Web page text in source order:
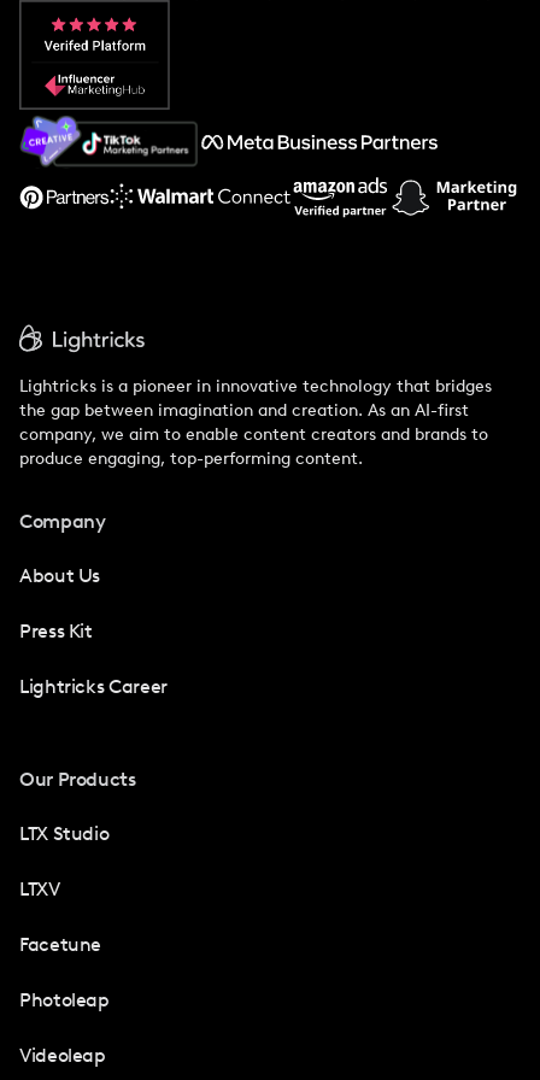
Popular Pays vs. Aspire
Popular Pays vs. Social Cat
About Us
Support
Lightricks is a pioneer in innovative technology that bridges
the gap between imagination and creation. As an AI-first
company, we aim to enable content creators and brands to
produce engaging, top-performing content.
Company
About Us
Press Kit
Lightricks Career
Our Products
LTX Studio
LTXV
Facetune
Photoleap
Videoleap